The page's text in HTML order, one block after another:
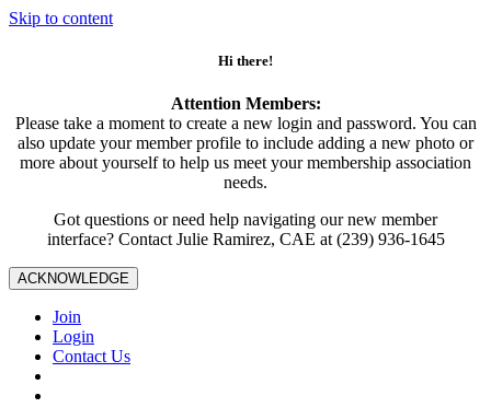
Skip to content
Hi there!
Attention Members:
Please take a moment to create a new login and password. You can
also update your member profile to include adding a new photo or
more about yourself to help us meet your membership association
needs.
Got questions or need help navigating our new member
interface? Contact Julie Ramirez, CAE at (239) 936-1645
ACKNOWLEDGE
Join
Login
Contact Us